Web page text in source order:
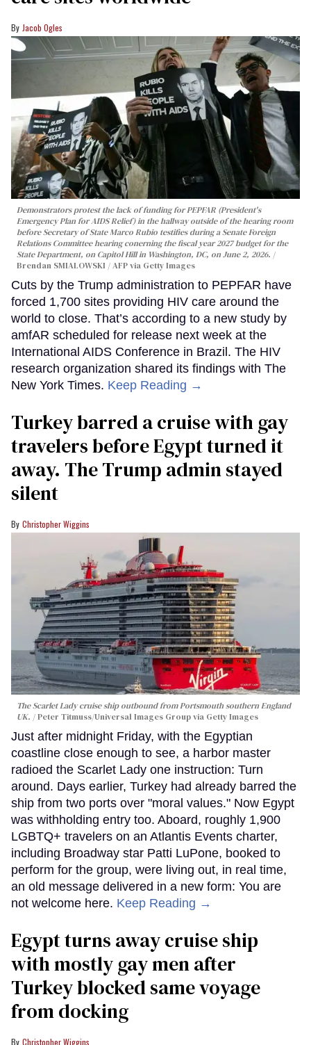
Jacob Ogles
Demonstrators protest the lack of funding for PEPFAR (President's
Emergency Plan for AIDS Relief) in the hallway outside of the hearing room
before Secretary of State Marco Rubio testifies during a Senate Foreign
Relations Committee hearing conerning the fiscal year 2027 budget for the
State Department, on Capitol Hill in Washington, DC, on June 2, 2026.
Brendan SMIALOWSKI / AFP via Getty Images
Cuts by the Trump administration to PEPFAR have
forced 1,700 sites providing HIV care around the
world to close. That’s according to a new study by
amfAR scheduled for release next week at the
International AIDS Conference in Brazil. The HIV
research organization shared its findings with The
New York Times. Keep Reading →
Turkey barred a cruise with gay
travelers before Egypt turned it
away. The Trump admin stayed
silent
Christopher Wiggins
The Scarlet Lady cruise ship outbound from Portsmouth southern England
UK.
Peter Titmuss/Universal Images Group via Getty Images
Just after midnight Friday, with the Egyptian
coastline close enough to see, a harbor master
radioed the Scarlet Lady one instruction: Turn
around. Days earlier, Turkey had already barred the
ship from two ports over "moral values." Now Egypt
was withholding entry too. Aboard, roughly 1,900
LGBTQ+ travelers on an Atlantis Events charter,
including Broadway star Patti LuPone, booked to
perform for the group, were living out, in real time,
an old message delivered in a new form: You are
not welcome here. Keep Reading →
Egypt turns away cruise ship
with mostly gay men after
Turkey blocked same voyage
from docking
Christopher Wiggins